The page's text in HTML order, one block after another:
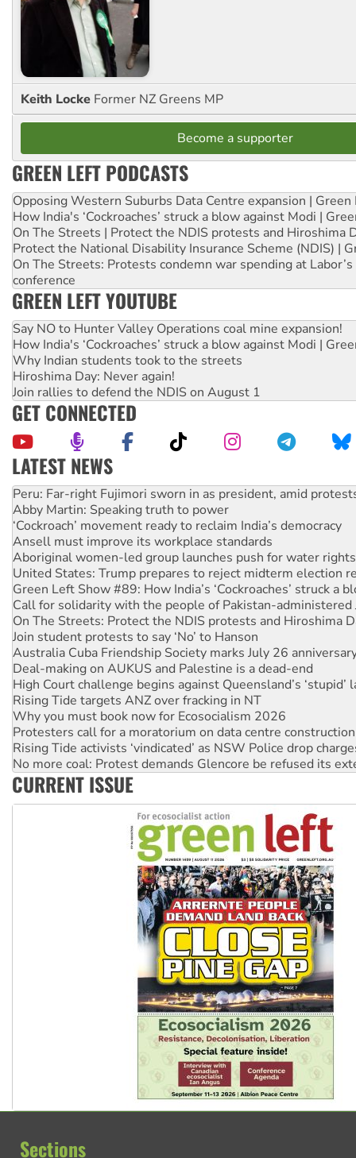
Keith Locke Former NZ Greens MP
Become a supporter
GREEN LEFT PODCASTS
Opposing Western Suburbs Data Centre expansion | Green
How India's ‘Cockroaches’ struck a blow against Modi |
On The Streets | Protect the NDIS protests and Hiroshima
Protect the National Disability Insurance Scheme (NDIS) |
On The Streets: Protests condemn war spending at
conference
GREEN LEFT YOUTUBE
Say NO to Hunter Valley Operations coal mine expansion!
How India's ‘Cockroaches’ struck a blow against Modi |
Why Indian students took to the streets
Hiroshima Day: Never again!
Join rallies to defend the NDIS on August 1
GET CONNECTED
LATEST NEWS
Abby Martin: Speaking truth to power
‘Cockroach’ movement ready to reclaim India’s democracy
Ansell must improve its workplace standards
Aboriginal women-led group launches push for water rights
United States: Trump prepares to reject midterm election
Green Left Show #89: How India’s ‘Cockroaches’ struck a
Call for solidarity with the people of Pakistan-administered
On The Streets: Protect the NDIS protests and Hiroshima
Join student protests to say ‘No’ to Hanson
Australia Cuba Friendship Society marks July 26
Deal-making on AUKUS and Palestine is a dead-end
High Court challenge begins against Queensland’s ‘stupid’
Rising Tide targets ANZ over fracking in NT
Why you must book now for Ecosocialism 2026
Protesters call for a moratorium on data centre construction
Rising Tide activists ‘vindicated’ as NSW Police drop
No more coal: Protest demands Glencore be refused its
How fossil fuel companies target children with climate
Disrupt Burrup Hub welcomes WA Supreme Court ruling
Peru: Far-right Fujimori sworn in as president, amid
CURRENT ISSUE
Sections